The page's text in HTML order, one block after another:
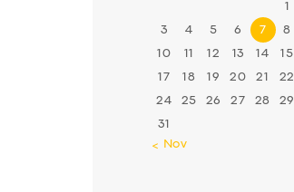
1
3 4 5 6 7 8
10 11 12 13 14 15
17 18 19 20 21 22
24 25 26 27 28 29
31
« Nov